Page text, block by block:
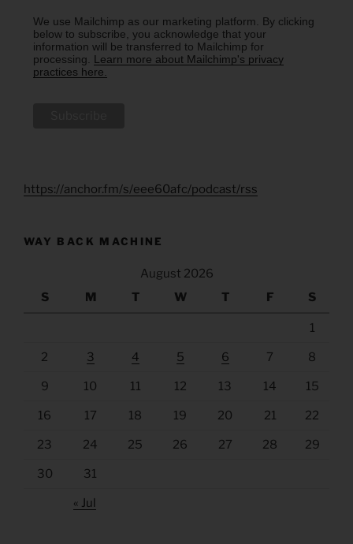
We use Mailchimp as our marketing platform. By clicking
below to subscribe, you acknowledge that your
information will be transferred to Mailchimp for
processing. Learn more about Mailchimp's privacy
practices here.
https://anchor.fm/s/eee60afc/podcast/rss
WAY BACK MACHINE
August 2026
S
M T W T F S
1
2 3 4 5 6 7 8
9 10 11 12 13 14 15
16 17 18 19 20 21 22
23 24 25 26 27 28 29
30 31
« Jul